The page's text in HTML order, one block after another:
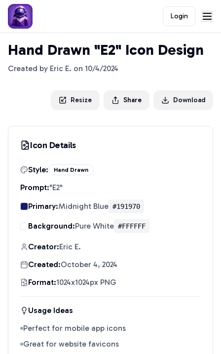
Login
Hand Drawn "E2" Icon Design
Created by Eric E. on 10/4/2024
Resize Share Download
Icon Details
Style: Hand Drawn
Prompt:"E2"
Primary:Midnight Blue #191970
Background:Pure White #FFFFFF
Creator:Eric E.
Created:October 4, 2024
Format:1024x1024px PNG
Usage Ideas
Perfect for mobile app icons
Great for website favicons